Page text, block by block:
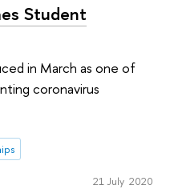
Student
in March as one of
coronavirus
21 July 2020